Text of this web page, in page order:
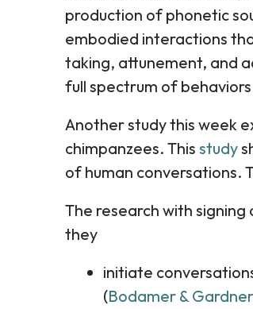
production of phonetic
embodied interactions
taking, attunement, and
full spectrum of
Another study this week
chimpanzees. This study
of human conversations.
The research with signing
they
initiate
(Bodamer & Gardner